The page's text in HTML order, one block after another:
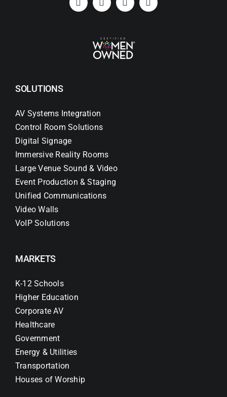
SOLUTIONS
AV Systems Integration
Control Room Solutions
Digital Signage
Immersive Reality Rooms
Large Venue Sound & Video
Event Production & Staging
Unified Communications
Video Walls
VoIP Solutions
MARKETS
K-12 Schools
Higher Education
Corporate AV
Healthcare
Government
Energy & Utilities
Transportation
Houses of Worship